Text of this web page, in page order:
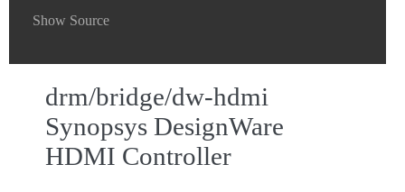
Show Source
drm/bridge/dw-hdmi
Synopsys DesignWare
HDMI Controller